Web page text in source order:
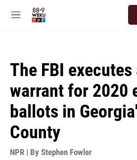
M
The FBI executes
warrant for 2020
ballots in
County
NPR | By Stephen Fowler